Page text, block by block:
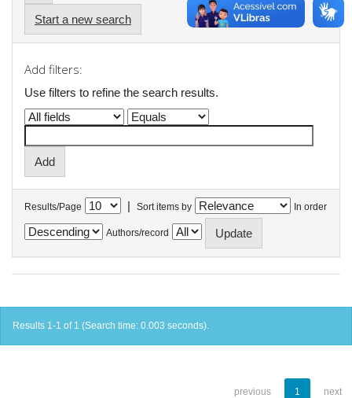
Start a new search
Add filters:
Use filters to refine the search results.
Results/Page | Sort items by In order
Authors/record
Results 1-1 of 1 (Search time: 0.003 seconds).
previous 1 next